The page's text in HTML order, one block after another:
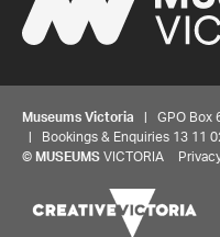
Museums Victoria | GPO Box
| Bookings & Enquiries 13 11
© MUSEUMS VICTORIA